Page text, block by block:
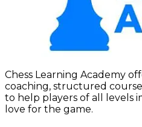
Chess Learning Academy
coaching, structured
to help players of all levels
love for the game.